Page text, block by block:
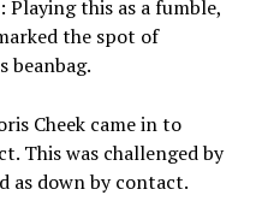
this as a fumble,
the spot of
beanbag.
Cheek came in to
This was challenged by
as down by contact.